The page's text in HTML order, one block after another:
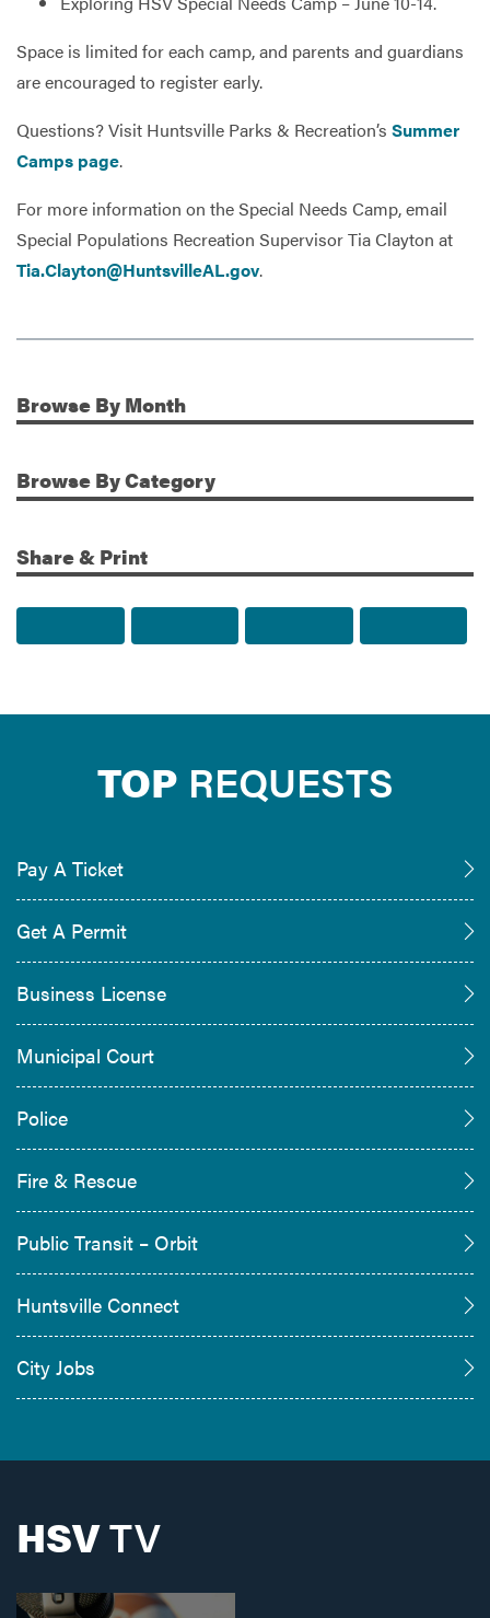
Space is limited for each camp, and parents and guardians
are encouraged to register early.
Questions? Visit Huntsville Parks & Recreation’s Summer
Camps page.
For more information on the Special Needs Camp, email
Special Populations Recreation Supervisor Tia Clayton at
Tia.Clayton@HuntsvilleAL.gov.
Additional Information
Browse By Month
Browse By Category
Share & Print
TOP REQUESTS
Pay A Ticket
Get A Permit
Business License
Municipal Court
Police
Fire & Rescue
Public Transit – Orbit
Huntsville Connect
City Jobs
HSVTV